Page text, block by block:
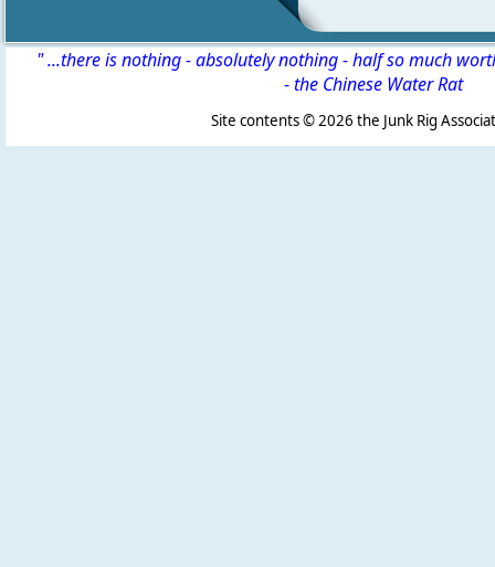
" ...there is nothing - absolutely nothing - half so much
-the Chinese Water Rat
Site contents ©2026 the Junk Rig